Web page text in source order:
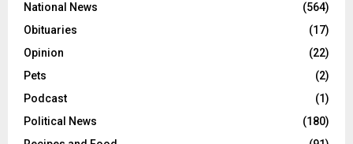
National News
(564)
Obituaries
(17)
Opinion
(22)
Pets
(2)
Podcast
(1)
Political News
(180)